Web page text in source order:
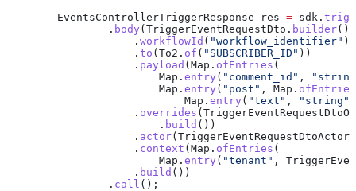
        EventsControllerTriggerResponse
res = sdk .
                .
body (TriggerEventRequestDto . builder()
                    .
workflowId ( "workflow_identifier" )
                    .
to (To2 . of ( "SUBSCRIBER_ID" ))
                    .
payload (Map . ofEntries (
                        Map
. entry ( "comment_id" ,
                        Map
. entry ( "post" , Map . ofEntries
                            Map
. entry ( "text" , "string"
                    .
overrides (
                        .
build ())
                    .
actor(TriggerEventRequestDtoActor
                    .
context (Map . ofEntries (
                        Map
. entry ( "tenant" ,
                    .
build ())
                .
call ();